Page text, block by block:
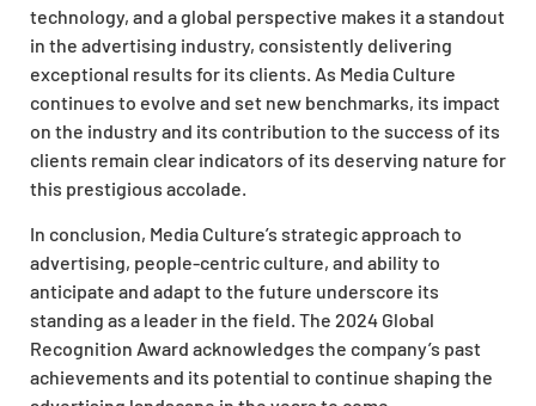
technology, and a global perspective makes it a standout
in the advertising industry, consistently delivering
exceptional results for its clients. As Media Culture
continues to evolve and set new benchmarks, its impact
on the industry and its contribution to the success of its
clients remain clear indicators of its deserving nature for
this prestigious accolade.
In conclusion, Media Culture’s strategic approach to
advertising, people-centric culture, and ability to
anticipate and adapt to the future underscore its
standing as a leader in the field. The 2024 Global
Recognition Award acknowledges the company’s past
achievements and its potential to continue shaping the